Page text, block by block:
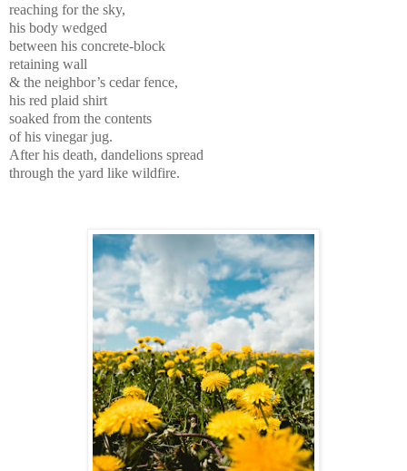
reaching for the sky,
his body wedged
between his concrete-block
retaining wall
& the neighbor’s cedar fence,
his red plaid shirt
soaked from the contents
of his vinegar jug.
After his death, dandelions spread
through the yard like wildfire.